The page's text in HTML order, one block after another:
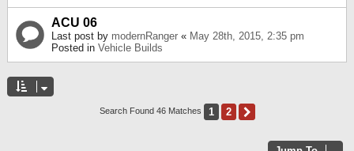
ACU 06
Last post by modernRanger « May 28th, 2015, 2:35 pm
Posted in Vehicle Builds
Search Found 46 Matches 1 2